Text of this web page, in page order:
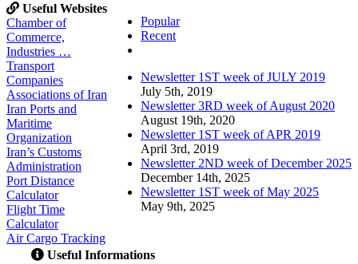
Popular
Recent
Newsletter 1ST week of JULY 2019
July 5th, 2019
Newsletter 3RD week of August 2020
August 19th, 2020
Newsletter 1ST week of APR 2019
April 3rd, 2019
Newsletter 2ND week of December 2025
December 14th, 2025
Newsletter 1ST week of May 2025
May 9th, 2025
Useful Websites
Chamber of
Commerce,
Industries …
Transport
Companies
Associations of Iran
Iran Ports and
Maritime
Organization
Iran’s Customs
Administration
Port Distance
Calculator
Flight Time
Calculator
Air Cargo Tracking
Useful Informations